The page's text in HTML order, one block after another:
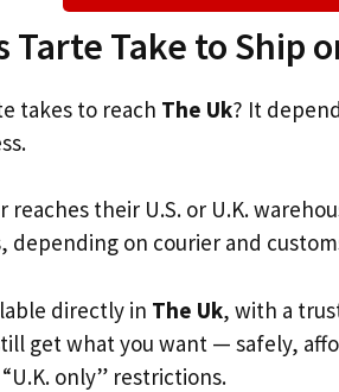
Tarte Take to Ship
takes to reach The Uk? It
reaches their U.S. or U.K.
depending on courier and
directly in The Uk, with a
get what you want — safely,
only” restrictions.